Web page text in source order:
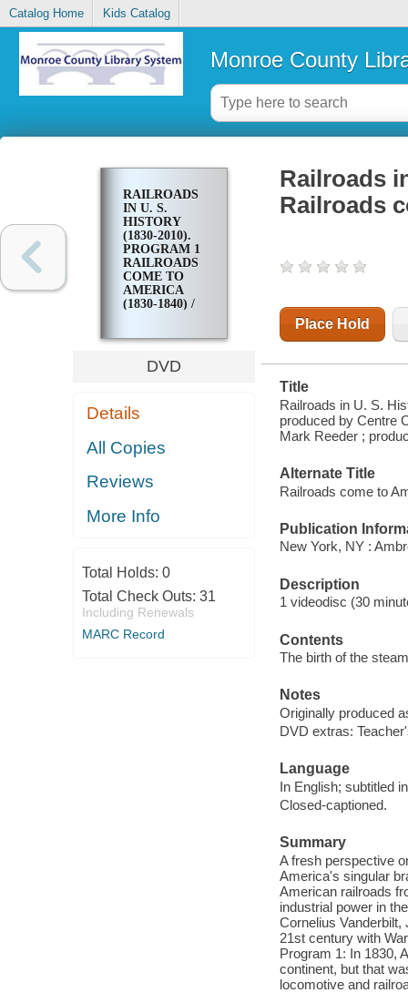
Catalog Home Kids Catalog
Monroe County
RAILROADS
IN U. S.
HISTORY
(1830-2010).
PROGRAM 1
RAILROADS
COME TO
AMERICA
(1830-1840) /
DVD
Details
All Copies
Reviews
More Info
Total Holds: 0
Total Check Outs: 31
Including Renewals
MARC Record
Railroads
Railroads
Place Hold
Title
Railroads in U. S.
produced by Centre
Mark Reeder ;
Alternate Title
Railroads come to
Publication
New York, NY :
Description
1 videodisc (30
Contents
The birth of the
Notes
Originally produced
DVD extras:
Language
In English; subtitled
Closed-captioned.
Summary
A fresh perspective
America's singular
American railroads
industrial power in
Cornelius
21st century with
Program 1: In 1830,
continent, but that
locomotive and